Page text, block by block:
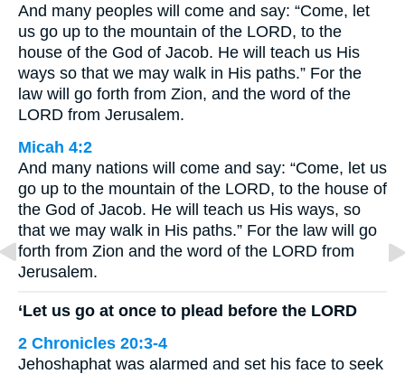
And many peoples will come and say: “Come, let
us go up to the mountain of the LORD, to the
house of the God of Jacob. He will teach us His
ways so that we may walk in His paths.” For the
law will go forth from Zion, and the word of the
LORD from Jerusalem.
Micah 4:2
And many nations will come and say: “Come, let us
go up to the mountain of the LORD, to the house of
the God of Jacob. He will teach us His ways, so
that we may walk in His paths.” For the law will go
forth from Zion and the word of the LORD from
Jerusalem.
‘Let us go at once to plead before the LORD
2 Chronicles 20:3-4
Jehoshaphat was alarmed and set his face to seek